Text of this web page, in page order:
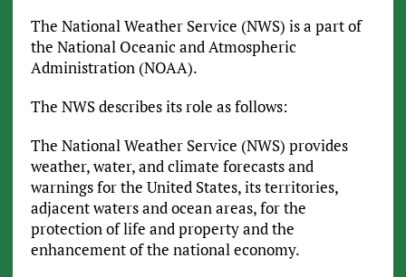
The National Weather Service (NWS) is a part of
the National Oceanic and Atmospheric
Administration (NOAA).
The NWS describes its role as follows:
The National Weather Service (NWS) provides
weather, water, and climate forecasts and
warnings for the United States, its territories,
adjacent waters and ocean areas, for the
protection of life and property and the
enhancement of the national economy.